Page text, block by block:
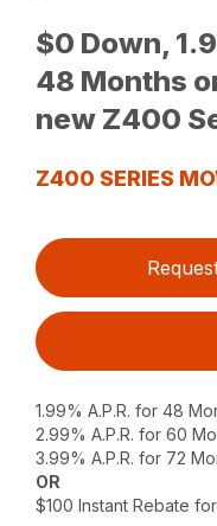
$0 Down,
48 Months
new Z400
Z400 SERIES
1.99% A.P.R. for 48
2.99% A.P.R. for 60
3.99% A.P.R. for 72
OR
$100 Instant Rebate